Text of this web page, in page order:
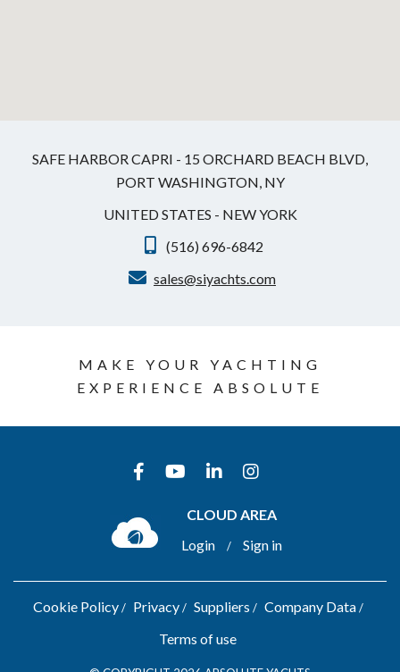
SAFE HARBOR CAPRI - 15 ORCHARD BEACH BLVD,
PORT WASHINGTON, NY
UNITED STATES - NEW YORK
(516) 696-6842
sales@siyachts.com
MAKE YOUR YACHTING
EXPERIENCE ABSOLUTE
CLOUD AREA
Login
/ Sign in
Cookie Policy Privacy Suppliers
Company Data
Terms of use